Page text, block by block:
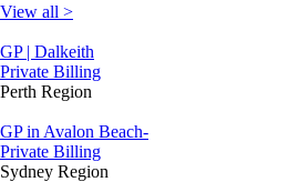
View all >
GP | Dalkeith
Private Billing
Perth Region
GP in Avalon Beach-
Private Billing
Sydney Region